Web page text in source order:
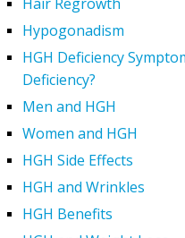
Hypogonadism
HGH Deficiency
Deficiency?
Men and HGH
Women and HGH
HGH Side Effects
HGH and Wrinkles
HGH Benefits